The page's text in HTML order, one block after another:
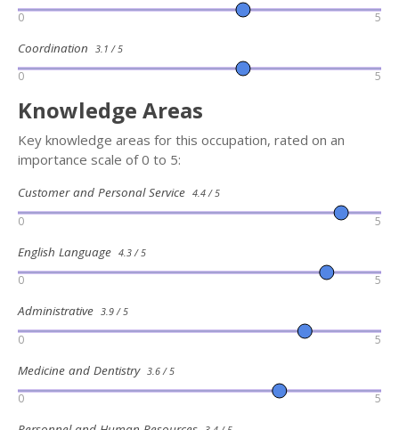
0 5
Coordination 3.1 / 5
0 5
Knowledge Areas
Key knowledge areas for this occupation, rated on an
importance scale of 0 to 5:
Customer and Personal Service 4.4 / 5
0 5
English Language 4.3 / 5
0 5
Administrative 3.9 / 5
0 5
Medicine and Dentistry 3.6 / 5
0 5